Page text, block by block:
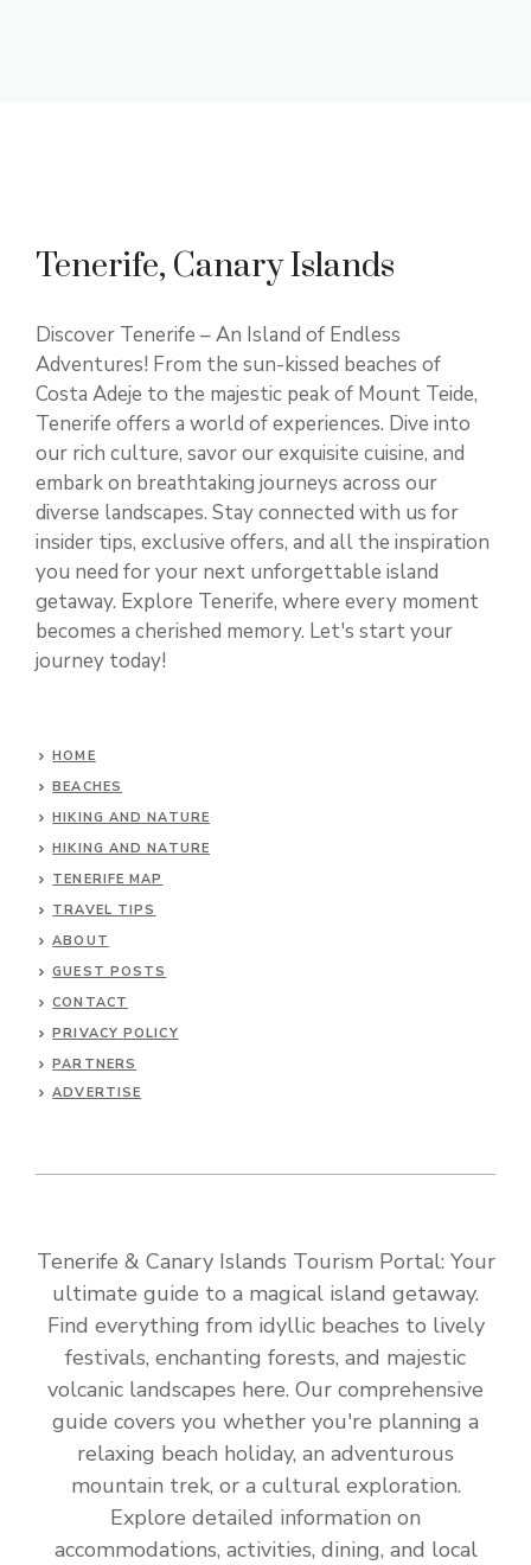
Tenerife, Canary Islands
Discover Tenerife – An Island of Endless
Adventures! From the sun-kissed beaches of
Costa Adeje to the majestic peak of Mount Teide,
Tenerife offers a world of experiences. Dive into
our rich culture, savor our exquisite cuisine, and
embark on breathtaking journeys across our
diverse landscapes. Stay connected with us for
insider tips, exclusive offers, and all the inspiration
you need for your next unforgettable island
getaway. Explore Tenerife, where every moment
becomes a cherished memory. Let's start your
journey today!
HOME
BEACHES
HIKING AND NATURE
HIKING AND NATURE
TENERIFE MAP
TRAVEL TIPS
ABOUT
GUEST POSTS
CONTACT
PRIVACY POLICY
PARTNERS
ADVERTISE
Tenerife & Canary Islands Tourism Portal: Your
ultimate guide to a magical island getaway.
Find everything from idyllic beaches to lively
festivals, enchanting forests, and majestic
volcanic landscapes here. Our comprehensive
guide covers you whether you're planning a
relaxing beach holiday, an adventurous
mountain trek, or a cultural exploration.
Explore detailed information on
accommodations, activities, dining, and local